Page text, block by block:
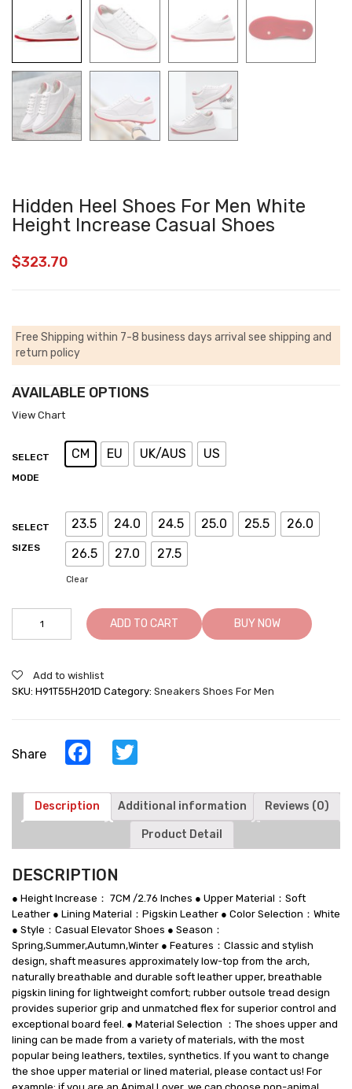
Hidden Heel Shoes For Men White
Height Increase Casual Shoes
$323.70
Free Shipping within 7-8 business days arrival see shipping and
return policy
AVAILABLE OPTIONS
View Chart
SELECT
MODE
CM EU UK/AUS US
SELECT
SIZES
23.5 24.0 24.5 25.0 25.5
26.0
26.5
27.0 27.5
Clear
Men
White
Shoes
ADD TO CART BUY NOW
Add to wishlist
SKU: H91T55H201D Category: Sneakers Shoes For Men
Share Facebook
Description Additional information Reviews (0)
Product Detail
DESCRIPTION
● Height Increase： 7CM /2.76 Inches ● Upper Material：Soft
Leather ● Lining Material：Pigskin Leather ● Color Selection：White
● Style：Casual Elevator Shoes ● Season：
Spring,Summer,Autumn,Winter ● Features：Classic and stylish
design, shaft measures approximately low-top from the arch,
naturally breathable and durable soft leather upper, breathable
pigskin lining for lightweight comfort; rubber outsole tread design
provides superior grip and unmatched flex for superior control and
exceptional board feel. ● Material Selection ：The shoes upper and
lining can be made from a variety of materials, with the most
popular being leathers, textiles, synthetics. If you want to change
the shoe upper material or lined material, please contact us! For